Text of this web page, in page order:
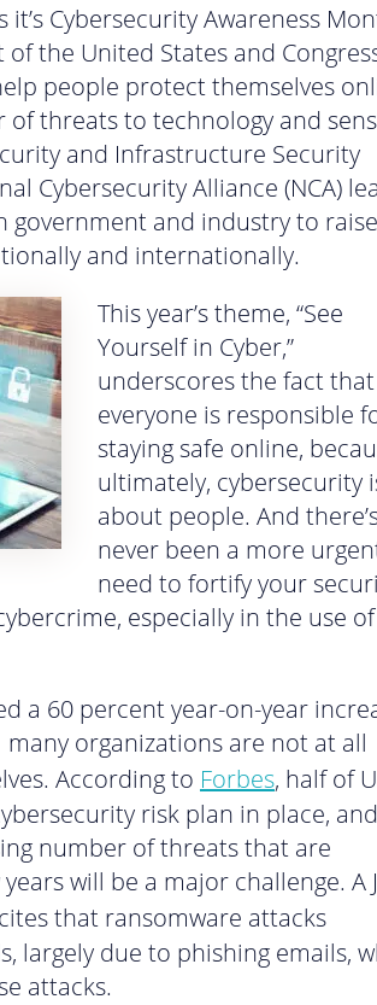
it’s Cybersecurity Awareness
the United States and
people protect themselves
threats to technology and
and Infrastructure Security
Cybersecurity Alliance (NCA)
government and industry to raise
and internationally.
This year’s theme, “See
Yourself in Cyber,”
underscores the fact that
everyone is responsible
staying safe online,
ultimately, cybersecurity
about people. And
never been a more
need to fortify your
especially in the use of
a 60 percent year-on-year
organizations are not at all
According to Forbes, half of
risk plan in place, and
number of threats that are
will be a major challenge. A
that ransomware attacks
largely due to phishing emails,
attacks.